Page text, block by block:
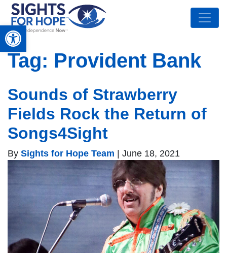
Open toolbar
Tag: Provident Bank
Sounds of Strawberry
Fields Rock the Return of
Songs4Sight
By Sights for Hope Team | June 18, 2021